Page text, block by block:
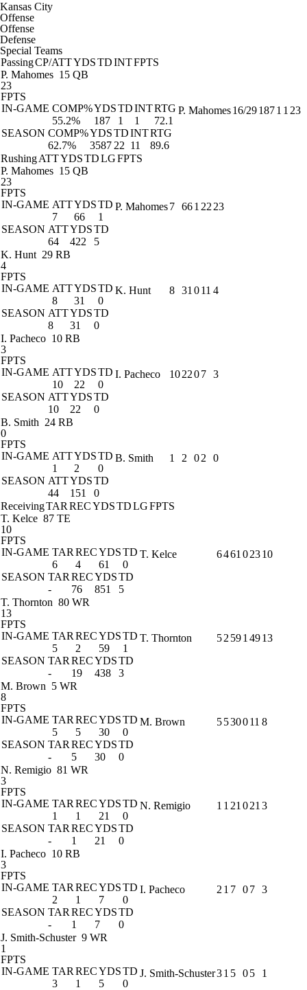
Kansas City
Offense
Offense
Defense
Special Teams
PassingCP/ATTYDSTDINTFPTS
P. Mahomes 15 QB
23
FPTS
IN-GAME COMP%YDSTDINTRTG
55.2%
187 1 1
72.1
SEASON COMP%YDSTDINTRTG
62.7%
3587 22 11 89.6
P. Mahomes16/291871 1 23
RushingATTYDSTDLGFPTS
P. Mahomes 15 QB
23
FPTS
IN-GAME ATTYDSTD
7
66
1
SEASON ATTYDSTD
64
422 5
P. Mahomes7 661 22 23
K. Hunt 29 RB
4
FPTS
IN-GAME ATTYDSTD
8
31
0
SEASON ATTYDSTD
8
31 0
K. Hunt 8 31 011 4
I. Pacheco 10 RB
3
FPTS
IN-GAME ATTYDSTD
10
22
0
SEASON ATTYDSTD
10
22 0
I. Pacheco 102207 3
B. Smith 24 RB
0
FPTS
IN-GAME ATTYDSTD
1
2
0
SEASON ATTYDSTD
44
151 0
B. Smith 1 2 02 0
ReceivingTAR RECYDSTDLGFPTS
T. Kelce 87 TE
10
FPTS
IN-GAME TAR RECYDSTD
6
4 61
0
SEASON TAR RECYDSTD
-
76 851 5
T. Kelce 6461 02310
T. Thornton 80 WR
13
FPTS
IN-GAME TAR RECYDSTD
5
2 59
1
SEASON TAR RECYDSTD
-
19 438 3
T. Thornton 52 591 4913
M. Brown 5 WR
8
FPTS
IN-GAME TAR RECYDSTD
5
5 30
0
SEASON TAR RECYDSTD
-
5 30 0
M. Brown 5530011 8
N. Remigio 81 WR
3
FPTS
IN-GAME TAR RECYDSTD
1
1 21
0
SEASON TAR RECYDSTD
-
1 21 0
N. Remigio 1 1 21 021 3
I. Pacheco 10 RB
3
FPTS
IN-GAME TAR RECYDSTD
2
1 7
0
SEASON TAR RECYDSTD
-
1 7 0
I. Pacheco 2 1 7 07 3
J. Smith-Schuster 9 WR
1
FPTS
IN-GAME TAR RECYDSTD
3
1 5 0
J. Smith-Schuster31 5 05 1